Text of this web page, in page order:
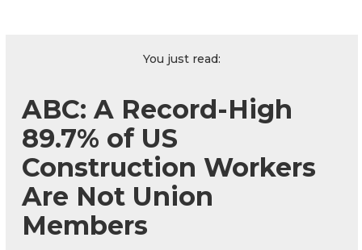
You just read:
ABC: A Record-High
89.7% of US
Construction Workers
Are Not Union
Members